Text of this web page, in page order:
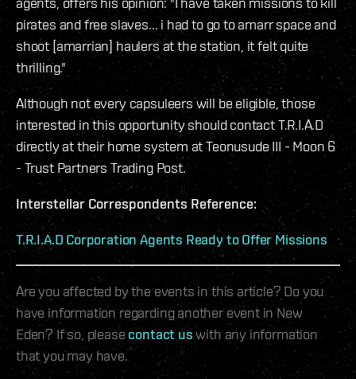
pirates and free slaves... i had to go to amarr space and
shoot [amarrian] haulers at the station, it felt quite
thrilling."
Although not every capsuleers will be eligible, those
interested in this opportunity should contact T.R.I.A.D
directly at their home system at Teonusude III - Moon 6
- Trust Partners Trading Post.
Interstellar Correspondents Reference:
T.R.I.A.D Corporation Agents Ready to Offer Missions
Are you affected by the events in this article? Do you
have information regarding another event in New
Eden? If so, please contact us with any information
that you may have.